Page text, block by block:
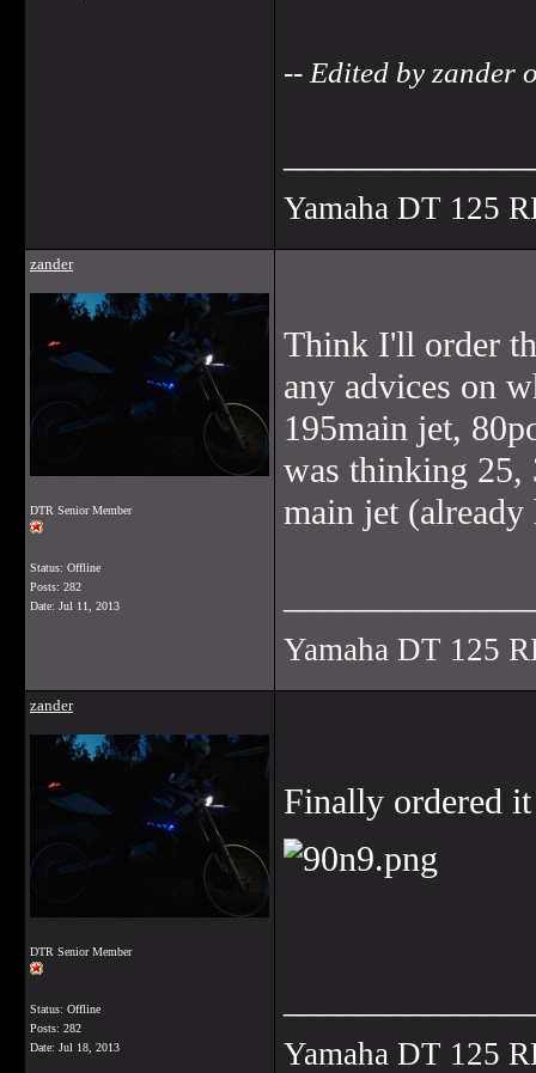
-- Edited by zander
Yamaha DT 125
zander
DTR Senior Member
Status: Offline
Posts: 282
Date: Jul 11, 2013
Think I'll order
any advices on
195main jet,
was thinking 25,
main jet (already
Yamaha DT 125
zander
DTR Senior Member
Status: Offline
Posts: 282
Date: Jul 18, 2013
Finally ordered it
Yamaha DT 125